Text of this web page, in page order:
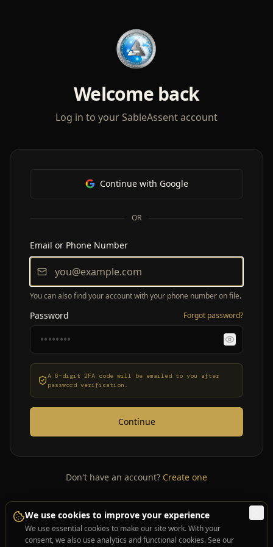
Welcome back
Log in to your SableAssent account
Continue with Google
OR
Email or Phone Number
You can also find your account with your phone number on file.
Password Forgot password?
A 6-digit 2FA code will be emailed to you after
password verification.
Continue
Don't have an account? Create one
We use cookies to improve your experience
We use essential cookies to make our site work. With your
consent, we also use analytics and functional cookies. See our